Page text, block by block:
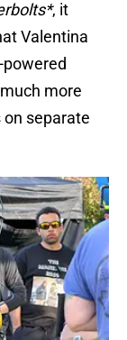
, it
Valentina
powered
more
separate